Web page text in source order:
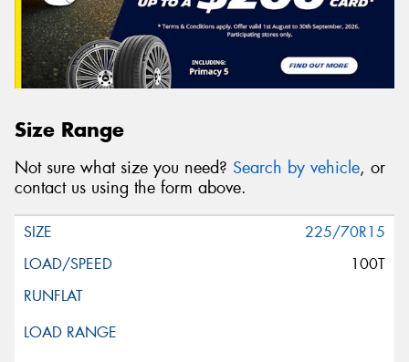
Size Range
Not sure what size you need? Search by vehicle, or
contact us using the form above.
225/70R15
100T